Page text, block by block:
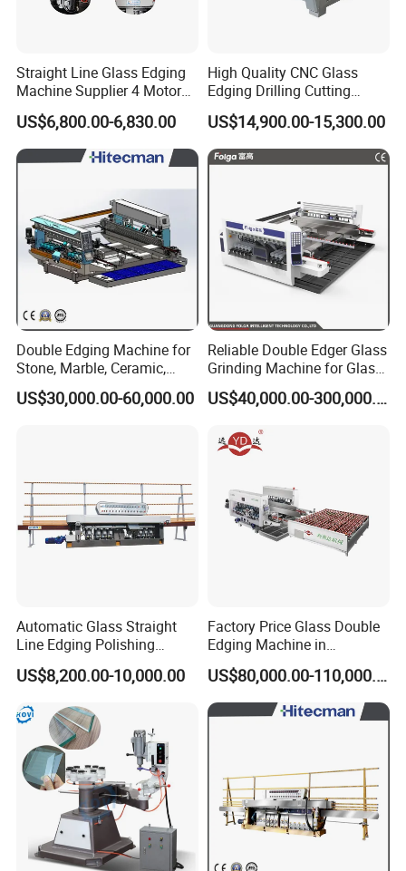
Straight Line Glass Edging
Machine Supplier 4 Motor
Glass Edge Polishing
Machine
US$6,800.00-6,830.00
High Quality CNC Glass
Edging Drilling Cutting
Milling Grinding Beveling
Polishing Machine
US$14,900.00-15,300.00
Double Edging Machine for
Stone, Marble, Ceramic,
Glass
US$30,000.00-60,000.00
Reliable Double Edger Glass
Grinding Machine for Glass
Processing
US$40,000.00-300,000.00
Automatic Glass Straight
Line Edging Polishing
Grinding Beveling Mitering
Round Pencil Processing
Machinery
US$8,200.00-10,000.00
Factory Price Glass Double
Edging Machine in
Production Line
Arrangement
US$80,000.00-110,000.00